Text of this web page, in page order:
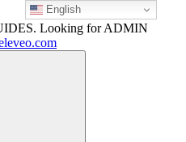
Looking for ADMIN
English